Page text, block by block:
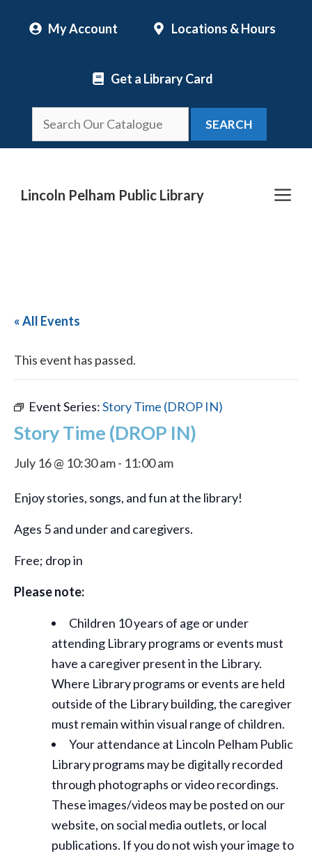
My Account Locations & Hours
Get a Library Card
SEARCH
Lincoln Pelham Public Library
« All Events
This event has passed.
Event Series:Story Time (DROP IN)
Story Time (DROP IN)
July 16 @ 10:30 am- 11:00 am
Enjoy stories, songs, and fun at the library!
Ages 5 and under and caregivers.
Free; drop in
Please note:
Children 10 years of age or under
attending Library programs or events must
have a caregiver present in the Library.
Where Library programs or events are held
outside of the Library building, the caregiver
must remain within visual range of children.
Your attendance at Lincoln Pelham Public
Library programs may be digitally recorded
through photographs or video recordings.
These images/videos may be posted on our
website, on social media outlets, or local
publications. If you do not wish your image to